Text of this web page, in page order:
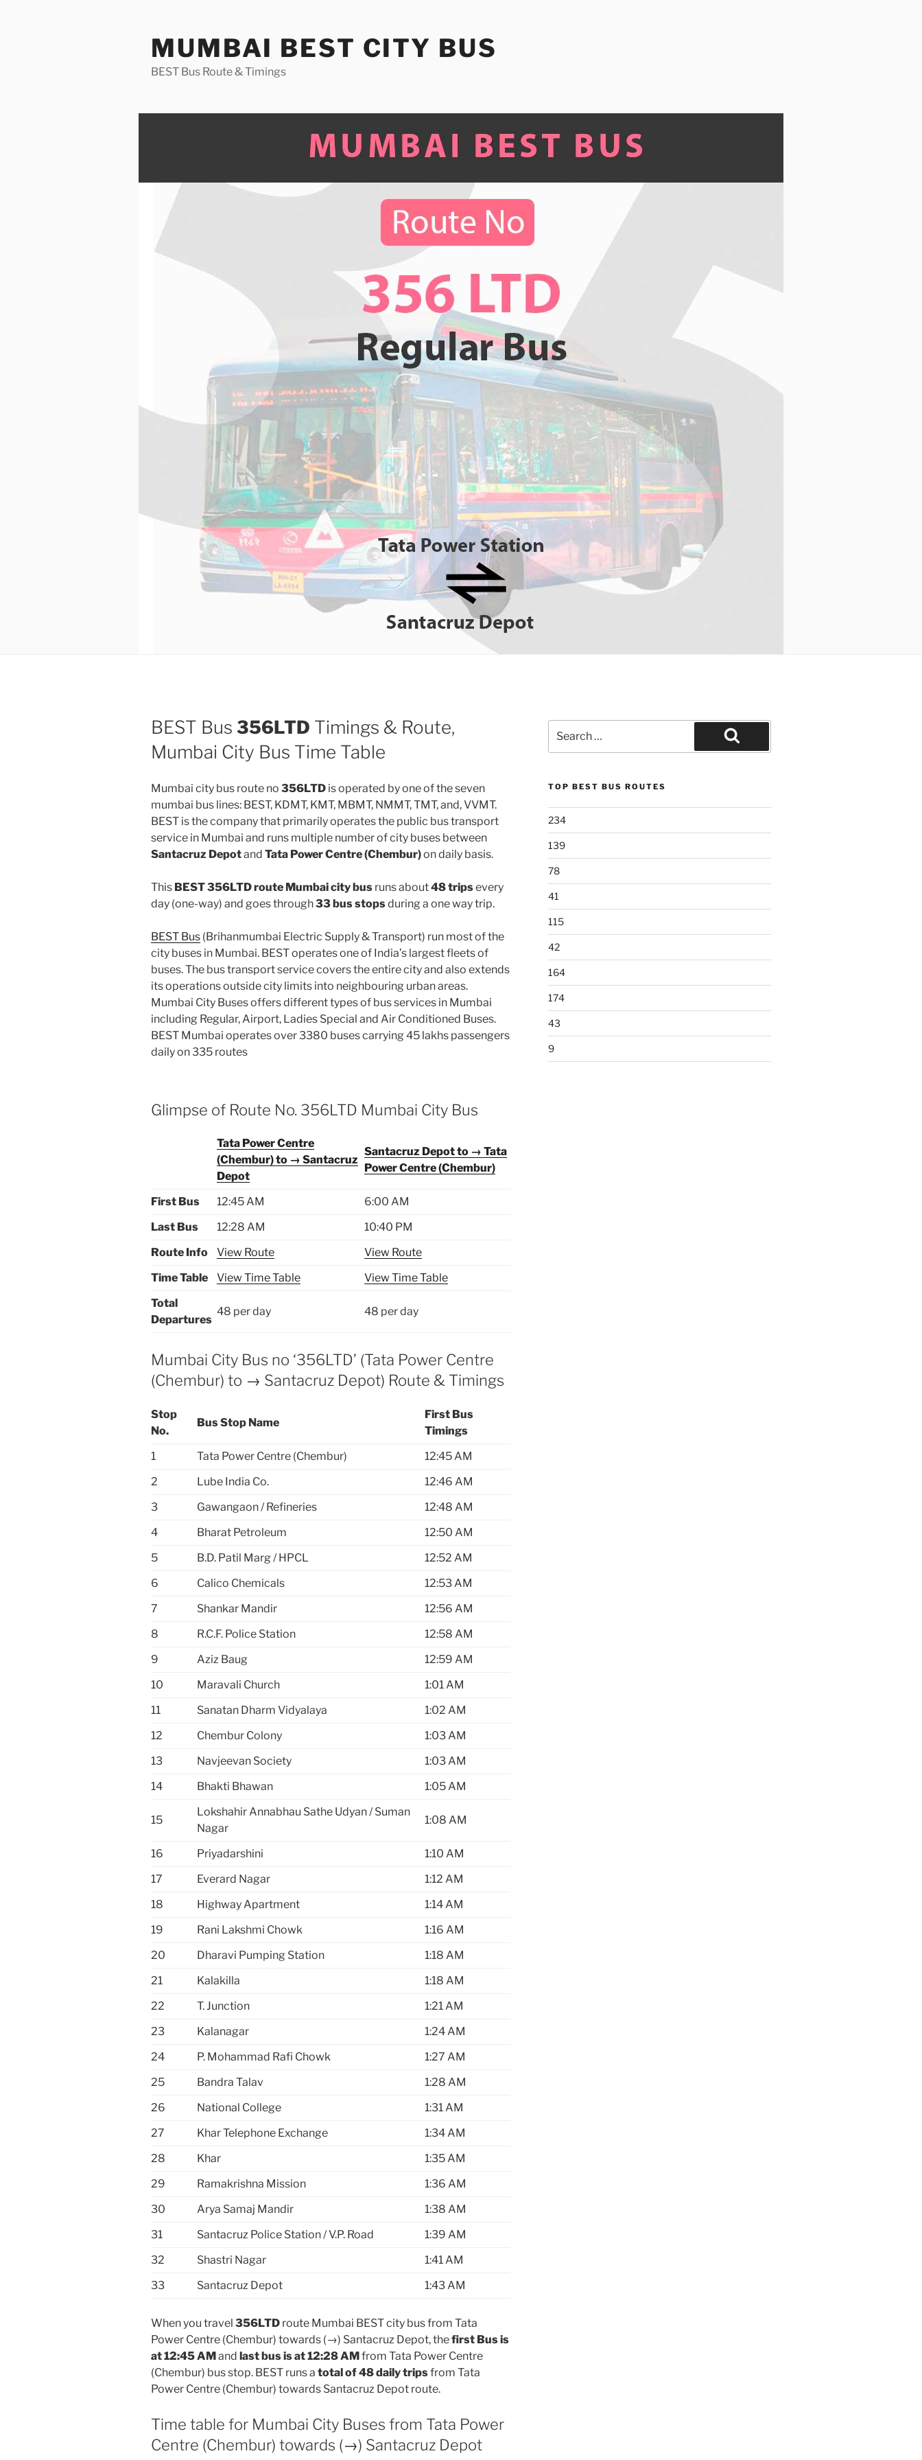
MUMBAI BEST CITY BUS
BEST Bus Route & Timings
BEST Bus 356LTD Timings & Route,
Mumbai City Bus Time Table
Mumbai city bus route no 356LTD is operated by one of the seven
mumbai bus lines: BEST, KDMT, KMT, MBMT, NMMT, TMT, and, VVMT.
BEST is the company that primarily operates the public bus transport
service in Mumbai and runs multiple number of city buses between
Santacruz Depotand Tata Power Centre (Chembur)on daily basis.
This BEST 356LTD route Mumbai city bus runs about48 tripsevery
day (one-way) and goes through33 bus stopsduring a one way trip.
BEST Bus (Brihanmumbai Electric Supply & Transport) run most of the
city buses in Mumbai. BEST operates one of India’s largest fleets of
buses. The bus transport service covers the entire city and also extends
its operations outside city limits into neighbouring urban areas.
Mumbai City Buses offers different types of bus services in Mumbai
including Regular, Airport, Ladies Special and Air Conditioned Buses.
BEST Mumbai operates over 3380 buses carrying 45 lakhs passengers
daily on 335 routes
Glimpse of Route No. 356LTD Mumbai City Bus
Tata Power Centre
(Chembur) to → Santacruz
Depot
Santacruz Depot to → Tata
Power Centre (Chembur)
First Bus 12:45 AM
6:00 AM
Last Bus
12:28 AM
10:40 PM
Route Info
View Route
View Route
Time Table
View Time Table
View Time Table
Total
Departures
48 per day 48 per day
Mumbai City Bus no ‘356LTD’ (Tata Power Centre
(Chembur) to → Santacruz Depot) Route & Timings
Stop
No.
Bus Stop Name
First Bus
Timings
1
Tata Power Centre (Chembur)
12:45 AM
2
Lube India Co.
12:46 AM
3
Gawangaon / Refineries
12:48 AM
4
Bharat Petroleum
12:50 AM
5
B.D. Patil Marg / HPCL
12:52 AM
6
Calico Chemicals
12:53 AM
7
Shankar Mandir
12:56 AM
8
R.C.F. Police Station
12:58 AM
9
Aziz Baug
12:59 AM
10
Maravali Church
1:01 AM
11
Sanatan Dharm Vidyalaya
1:02 AM
12
Chembur Colony
1:03 AM
13
Navjeevan Society
1:03 AM
14
Bhakti Bhawan 1:05 AM
15
Lokshahir Annabhau Sathe Udyan / Suman
Nagar
1:08 AM
16 Priyadarshini
1:10 AM
17
Everard Nagar
1:12 AM
18
Highway Apartment
1:14 AM
19
Rani Lakshmi Chowk
1:16 AM
20
Dharavi Pumping Station
1:18 AM
21
Kalakilla
1:18 AM
22
T. Junction
1:21 AM
23
Kalanagar
1:24 AM
24
P. Mohammad Rafi Chowk
1:27 AM
25
Bandra Talav
1:28 AM
26
National College
1:31 AM
27
Khar Telephone Exchange
1:34 AM
28
Khar
1:35 AM
29
Ramakrishna Mission
1:36 AM
30
Arya Samaj Mandir
1:38 AM
31
Santacruz Police Station / V.P. Road
1:39 AM
32
Shastri Nagar
1:41 AM
33
Santacruz Depot 1:43 AM
When you travel 356LTD route Mumbai BEST city bus from Tata
Power Centre (Chembur) towards (→) Santacruz Depot, thefirst Bus is
at 12:45 AMand last bus is at 12:28 AMfrom Tata Power Centre
(Chembur) bus stop. BEST runs a total of 48 daily tripsfrom Tata
Power Centre (Chembur) towards Santacruz Depot route.
Time table for Mumbai City Buses from Tata Power
Centre (Chembur) towards (→) Santacruz Depot
for:
Search
TOP BEST BUS ROUTES
234
139
78
41
115
42
164
174
43
9